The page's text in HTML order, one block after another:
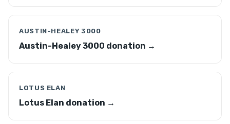
AUSTIN-HEALEY 3000
Austin-Healey 3000 donation →
LOTUS ELAN
Lotus Elan donation →